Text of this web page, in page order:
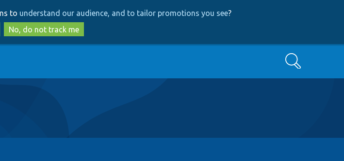
to
main
content
to
search
to understand our audience, and to tailor promotions you see?
No, do not track me
Search